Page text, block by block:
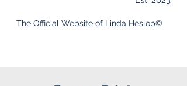
​ The Official Website of Linda Heslop©